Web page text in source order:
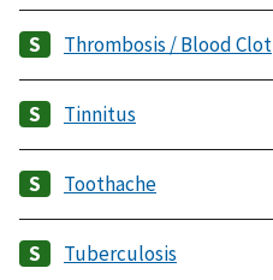
Thrombosis / Blood Clot
Tinnitus
Toothache
Tuberculosis